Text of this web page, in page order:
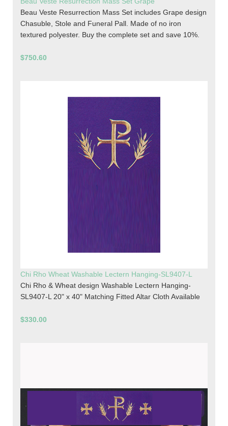
Beau Veste Resurrection Mass Set includes Grape design
Chasuble, Stole and Funeral Pall. Made of no iron
textured polyester. Buy the complete set and save 10%.
$750.60
Chi Rho Wheat Washable Lectern Hanging-SL9407-L
Chi Rho & Wheat design Washable Lectern Hanging-
SL9407-L 20" x 40" Matching Fitted Altar Cloth Available
$330.00